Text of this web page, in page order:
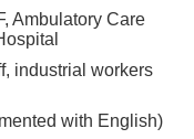
Ambulatory Care
industrial workers
with English)